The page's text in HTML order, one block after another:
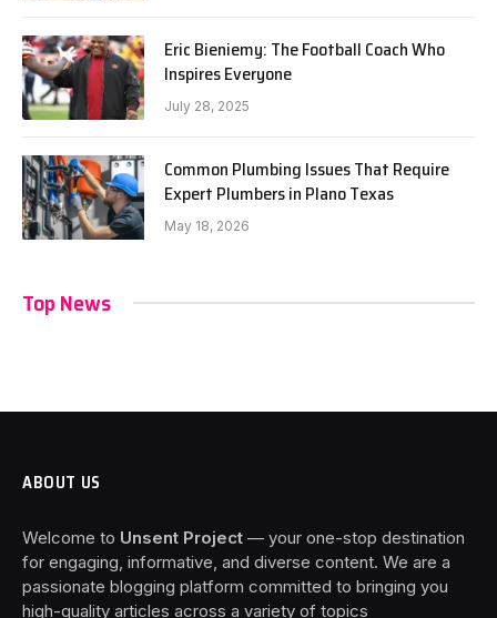
Eric Bieniemy: The Football Coach Who
Inspires Everyone
July 28, 2025
Common Plumbing Issues That Require
Expert Plumbers in Plano Texas
May 18, 2026
Top News
ABOUT US
Welcome to Unsent Project — your one-stop destination
for engaging, informative, and diverse content. We are a
passionate blogging platform committed to bringing you
high-quality articles across a variety of topics